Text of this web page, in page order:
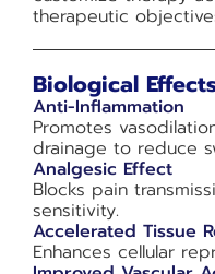
therapeutic
Biological
Anti-Inflammation
Promotes
drainage to reduce
Analgesic Effect
Blocks pain
sensitivity.
Accelerated Tissue
Enhances cellular